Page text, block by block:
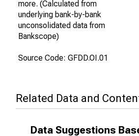
more. (Calculated from
underlying bank-by-bank
unconsolidated data from
Bankscope)
Source Code: GFDD.OI.01
Related Data and
Data Suggestions